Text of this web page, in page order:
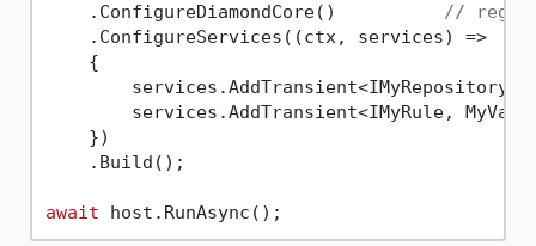
    .ConfigureDiamondCore()
//
    .ConfigureServices((ctx, services) =>
    {
services.AddTransient<IMyRepository,
services.AddTransient<IMyRule,
    })
    .Build();
await